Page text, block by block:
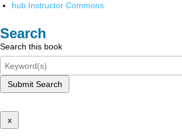
hub Instructor Commons
Search
Search this book
Submit Search
x